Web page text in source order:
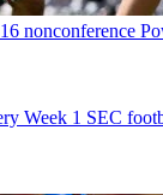
nonconference
Week 1 SEC